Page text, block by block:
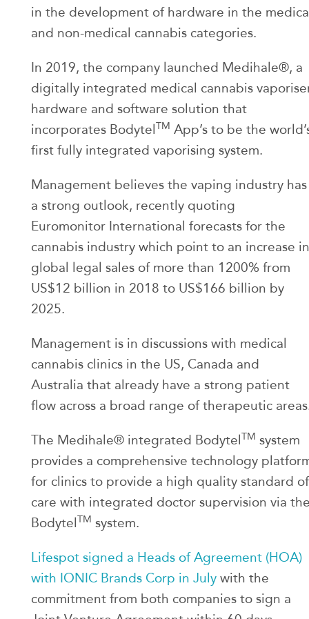
in the development of hardware in the
and non-medical cannabis categories.
In 2019, the company launched Medihale®, a
digitally integrated medical cannabis
hardware and software solution that
incorporates BodytelTM App’s to be the
first fully integrated vaporising system.
Management believes the vaping industry has
a strong outlook, recently quoting
Euromonitor International forecasts for the
cannabis industry which point to an increase in
global legal sales of more than 1200% from
US$12 billion in 2018 to US$166 billion by
2025.
Management is in discussions with medical
cannabis clinics in the US, Canada and
Australia that already have a strong patient
flow across a broad range of therapeutic
The Medihale® integrated BodytelTM system
provides a comprehensive technology
for clinics to provide a high quality standard of
care with integrated doctor supervision via
BodytelTM system.
Lifespot signed a Heads of Agreement (HOA)
with IONIC Brands Corp in July with the
commitment from both companies to sign a